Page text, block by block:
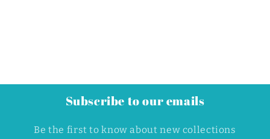
Subscribe to our emails
Be the first to know about new collections